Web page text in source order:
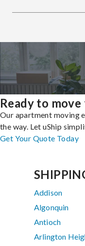
Ready to
Our apartment moving
the way. Let uShip
Get Your Quote Today
Addison
Algonquin
Antioch
Arlington